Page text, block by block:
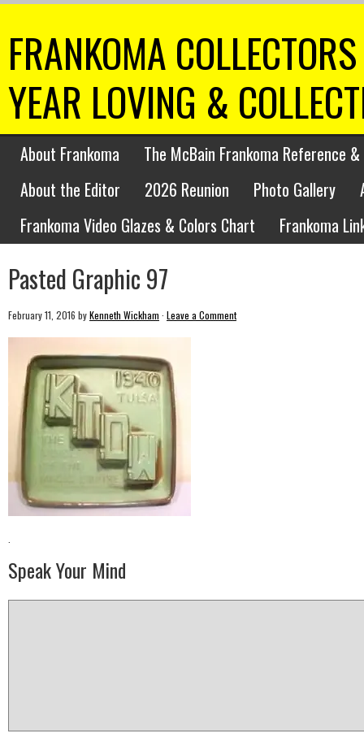
FRANKOMA
YEAR LOVING &
About Frankoma
The McBain Frankoma Reference
About the Editor
2026 Reunion Photo Gallery
Frankoma Video Glazes & Colors Chart
Frankoma
Pasted Graphic 97
February 11, 2016 byKenneth Wickham · Leave a Comment
·
Speak Your Mind